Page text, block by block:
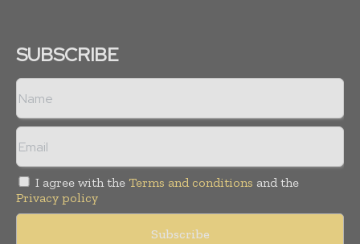
SUBSCRIBE
I agree with the Terms and conditions and the
Privacy policy